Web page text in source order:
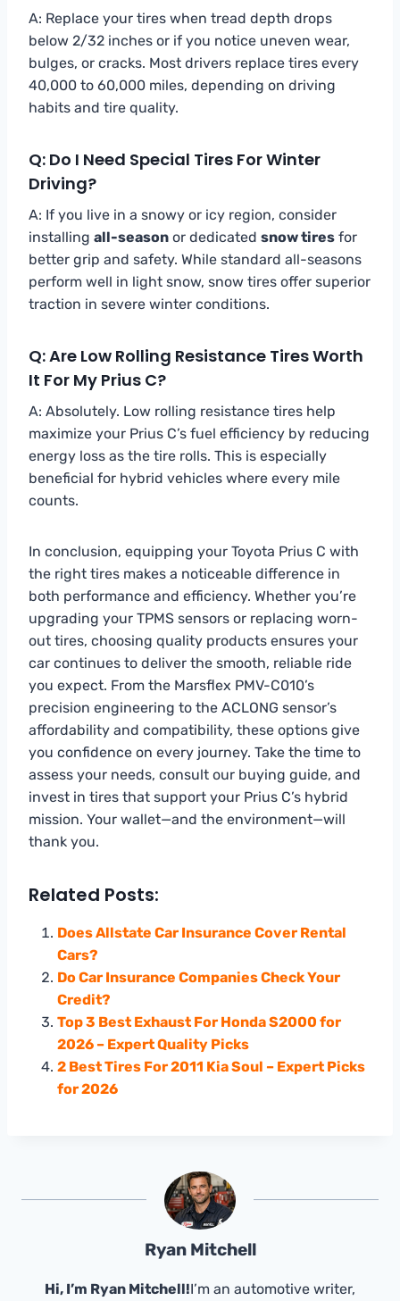
A: Replace your tires when tread depth drops
below 2/32 inches or if you notice uneven wear,
bulges, or cracks. Most drivers replace tires every
40,000 to 60,000 miles, depending on driving
habits and tire quality.
Q: Do I Need Special Tires For Winter
Driving?
A: If you live in a snowy or icy region, consider
installing all-season or dedicated snow tires for
better grip and safety. While standard all-seasons
perform well in light snow, snow tires offer superior
traction in severe winter conditions.
Q: Are Low Rolling Resistance Tires Worth
It For My Prius C?
A: Absolutely. Low rolling resistance tires help
maximize your Prius C’s fuel efficiency by reducing
energy loss as the tire rolls. This is especially
beneficial for hybrid vehicles where every mile
counts.
In conclusion, equipping your Toyota Prius C with
the right tires makes a noticeable difference in
both performance and efficiency. Whether you’re
upgrading your TPMS sensors or replacing worn-
out tires, choosing quality products ensures your
car continues to deliver the smooth, reliable ride
you expect. From the Marsflex PMV-C010’s
precision engineering to the ACLONG sensor’s
affordability and compatibility, these options give
you confidence on every journey. Take the time to
assess your needs, consult our buying guide, and
invest in tires that support your Prius C’s hybrid
mission. Your wallet—and the environment—will
thank you.
Related Posts:
Does Allstate Car Insurance Cover Rental
Cars?
Do Car Insurance Companies Check Your
Credit?
Top 3 Best Exhaust For Honda S2000 for
2026 – Expert Quality Picks
2 Best Tires For 2011 Kia Soul – Expert Picks
for 2026
Ryan Mitchell
Hi, I’m Ryan Mitchell!I’m an automotive writer,